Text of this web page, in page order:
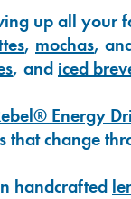
up all your
, mochas,
, and iced
Energy
that change
handcrafted